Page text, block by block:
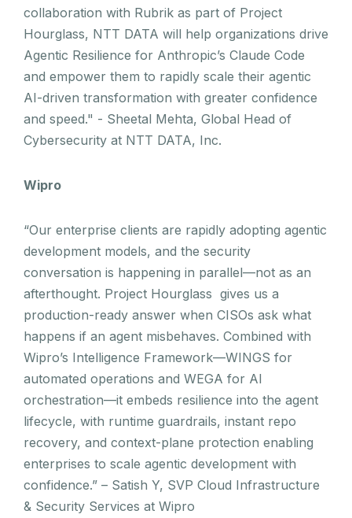
collaboration with Rubrik as part of Project
Hourglass, NTT DATA will help organizations drive
Agentic Resilience for Anthropic’s Claude Code
and empower them to rapidly scale their agentic
AI-driven transformation with greater confidence
and speed." - Sheetal Mehta, Global Head of
Cybersecurity at NTT DATA, Inc.
Wipro
“Our enterprise clients are rapidly adopting agentic
development models, and the security
conversation is happening in parallel—not as an
afterthought. Project Hourglass gives us a
production-ready answer when CISOs ask what
happens if an agent misbehaves. Combined with
Wipro’s Intelligence Framework—WINGS for
automated operations and WEGA for AI
orchestration—it embeds resilience into the agent
lifecycle, with runtime guardrails, instant repo
recovery, and context-plane protection enabling
enterprises to scale agentic development with
confidence.” – Satish Y, SVP Cloud Infrastructure
& Security Services at Wipro